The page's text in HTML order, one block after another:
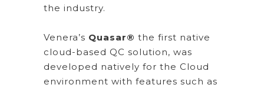
the industry.
Venera’s Quasar® the first native
cloud-based QC solution, was
developed natively for the Cloud
environment with features such as